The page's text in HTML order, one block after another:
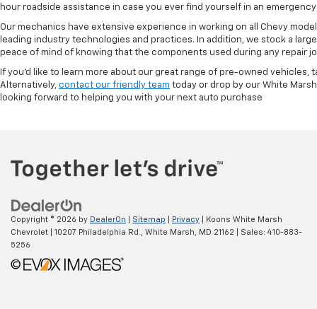
hour roadside assistance in case you ever find yourself in an
Our mechanics have extensive experience in working on all Chevy
leading industry technologies and practices. In addition, we stock a
peace of mind of knowing that the components used during any repair
If you'd like to learn more about our great range of pre-owned vehicles,
Alternatively, contact our friendly team today or drop by our White
looking forward to helping you with your next auto purchase
Copyright © 2026 by DealerOn Sitemap Privacy | Koons White Marsh
Chevrolet
10207 Philadelphia Rd., White Marsh, MD 21162 | Sales: 410-883-
5256